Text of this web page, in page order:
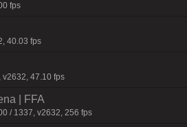
fps
40.03 fps
47.10 fps
| FFA
/ 1337, v2632, 256 fps